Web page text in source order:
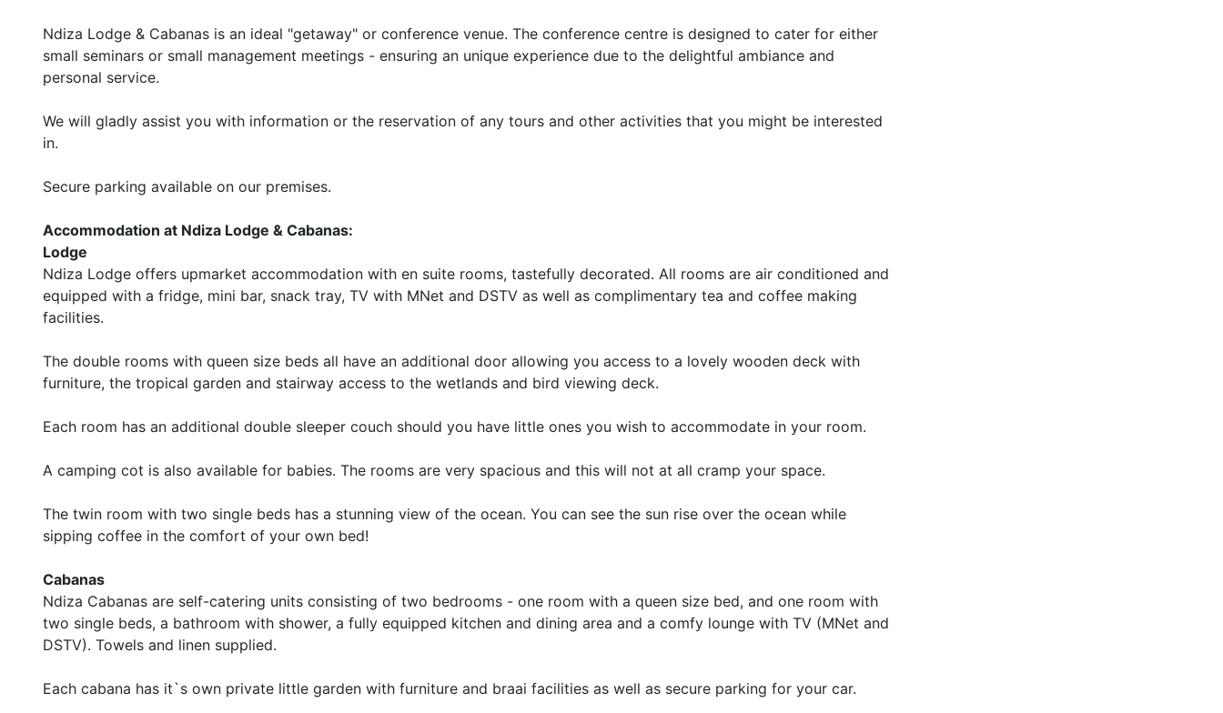
Ndiza Lodge & Cabanas is an ideal "getaway" or conference venue. The conference centre is designed to cater for either
small seminars or small management meetings - ensuring an unique experience due to the delightful ambiance and
personal service.
We will gladly assist you with information or the reservation of any tours and other activities that you might be interested
in.
Secure parking available on our premises.
Accommodation at Ndiza Lodge & Cabanas:
Lodge
Ndiza Lodge offers upmarket accommodation with en suite rooms, tastefully decorated. All rooms are air conditioned and
equipped with a fridge, mini bar, snack tray, TV with MNet and DSTV as well as complimentary tea and coffee making
facilities.
The double rooms with queen size beds all have an additional door allowing you access to a lovely wooden deck with
furniture, the tropical garden and stairway access to the wetlands and bird viewing deck.
Each room has an additional double sleeper couch should you have little ones you wish to accommodate in your room.
A camping cot is also available for babies. The rooms are very spacious and this will not at all cramp your space.
The twin room with two single beds has a stunning view of the ocean. You can see the sun rise over the ocean while
sipping coffee in the comfort of your own bed!
Cabanas
Ndiza Cabanas are self-catering units consisting of two bedrooms - one room with a queen size bed, and one room with
two single beds, a bathroom with shower, a fully equipped kitchen and dining area and a comfy lounge with TV (MNet and
DSTV). Towels and linen supplied.
Each cabana has it`s own private little garden with furniture and braai facilities as well as secure parking for your car.